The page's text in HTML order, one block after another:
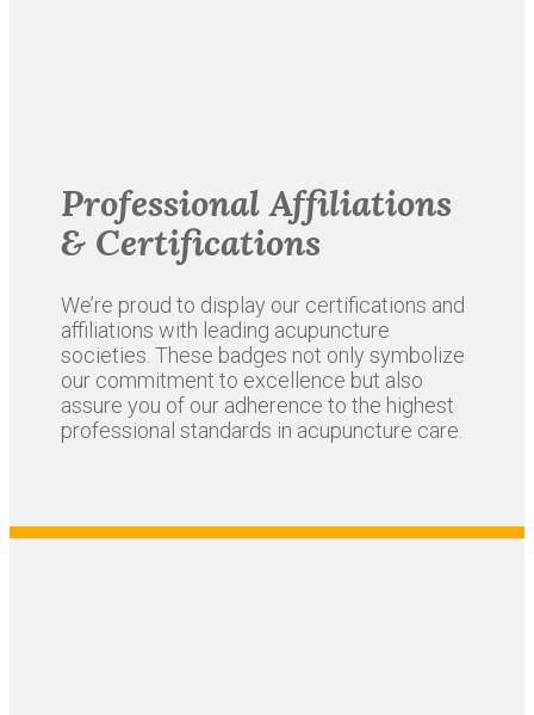
Professional Affiliations
& Certifications
We’re proud to display our certifications and
affiliations with leading acupuncture
societies. These badges not only symbolize
our commitment to excellence but also
assure you of our adherence to the highest
professional standards in acupuncture care.